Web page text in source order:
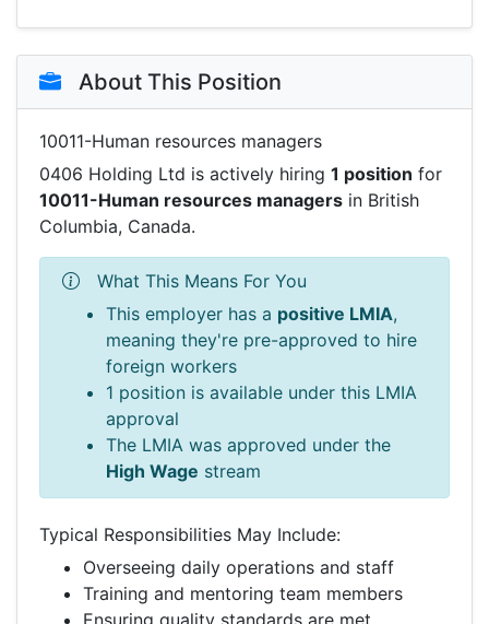
About This Position
10011-Human resources managers
0406 Holding Ltd is actively hiring 1 position for
10011-Human resources managers in British
Columbia, Canada.
What This Means For You
This employer has a positive LMIA,
meaning they're pre-approved to hire
foreign workers
1 position is available under this LMIA
approval
The LMIA was approved under the
High Wage stream
Typical Responsibilities May Include:
Overseeing daily operations and staff
Training and mentoring team members
Ensuring quality standards are met